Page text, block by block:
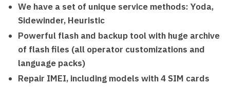
We have a set of unique service methods: Yoda,
Sidewinder, Heuristic
Powerful flash and backup tool with huge archive
of flash files (all operator customizations and
language packs)
Repair IMEI, including models with 4 SIM cards